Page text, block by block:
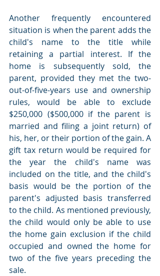
Another frequently encountered
situation is when the parent adds the
child's name to the title while
retaining a partial interest. If the
home is subsequently sold, the
parent, provided they met the two-
out-of-five-years use and ownership
rules, would be able to exclude
$250,000 ($500,000 if the parent is
married and filing a joint return) of
his, her, or their portion of the gain. A
gift tax return would be required for
the year the child's name was
included on the title, and the child's
basis would be the portion of the
parent's adjusted basis transferred
to the child. As mentioned previously,
the child would only be able to use
the home gain exclusion if the child
occupied and owned the home for
two of the five years preceding the
sale.